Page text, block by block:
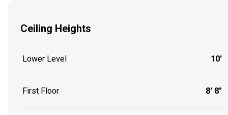
Ceiling Heights
Lower Level 10'
First Floor 8' 8"